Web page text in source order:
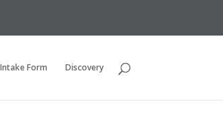
Form Discovery